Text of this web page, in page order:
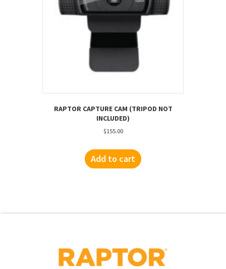
RAPTOR CAPTURE CAM (TRIPOD NOT
INCLUDED)
$155.00
Add to cart